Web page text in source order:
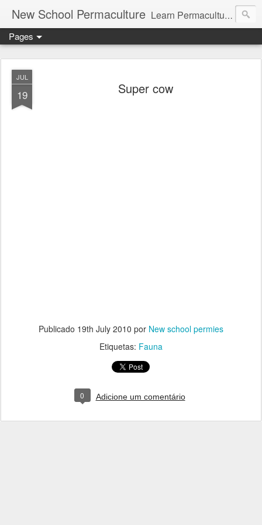
New School Permaculture Learn Permaculture Design Courses in Europe with Helder Valente, one of the original students of Bill Mollison the creator of Permaculture Design.
Pages
JUL
19 Super cow
Publicado 19th July 2010 por New school permies
Etiquetas: Fauna
0 Adicione um comentário